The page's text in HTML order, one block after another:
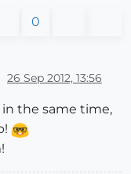
0
26 Sep 2012, 13:56
in the same time,